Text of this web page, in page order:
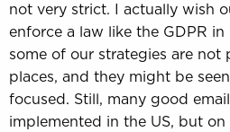
not very strict. I actually wish
enforce a law like the GDPR
some of our strategies are not
places, and they might be
focused. Still, many good
implemented in the US, but